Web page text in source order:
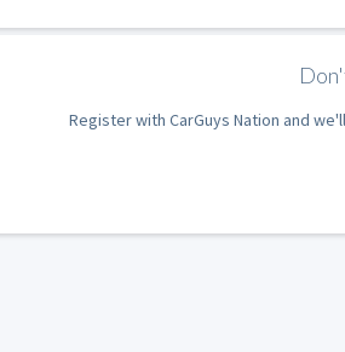
Register with CarGuys Nation and